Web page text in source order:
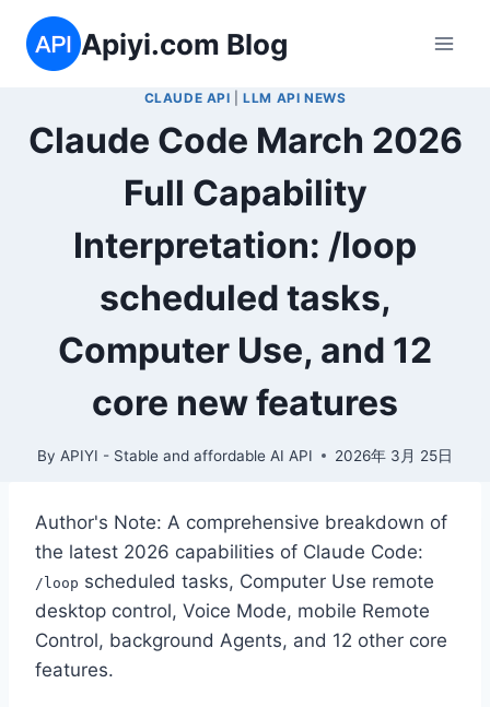
content
Apiyi.com Blog
CLAUDE API |LLM API NEWS
Claude Code March 2026
Full Capability
Interpretation: /loop
scheduled tasks,
Computer Use, and 12
core new features
By APIYI - Stable and affordable AI API 2026年 3月 25日
Author's Note: A comprehensive breakdown of
the latest 2026 capabilities of Claude Code:
/loop scheduled tasks, Computer Use remote
desktop control, Voice Mode, mobile Remote
Control, background Agents, and 12 other core
features.